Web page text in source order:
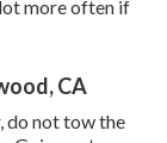
more often if
CA
do not tow the